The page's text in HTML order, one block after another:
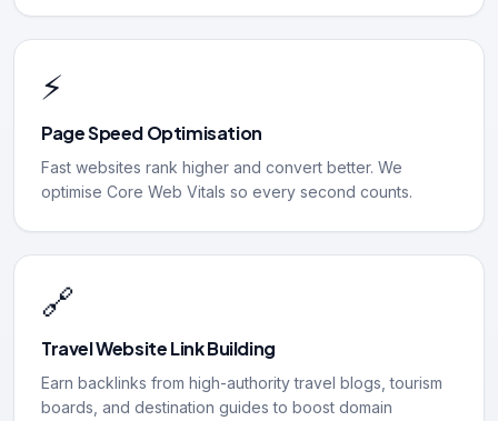
⚡
Page Speed Optimisation
Fast websites rank higher and convert better. We
optimise Core Web Vitals so every second counts.
🔗
Travel Website Link Building
Earn backlinks from high-authority travel blogs, tourism
boards, and destination guides to boost domain